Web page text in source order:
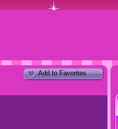
Add to Favorites